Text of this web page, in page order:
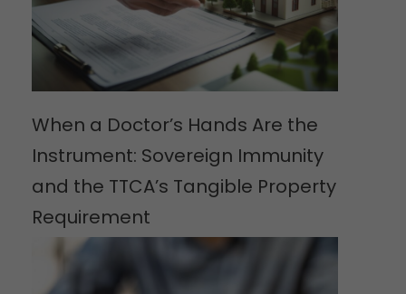
When a Doctor’s Hands Are the
Instrument: Sovereign Immunity
and the TTCA’s Tangible Property
Requirement